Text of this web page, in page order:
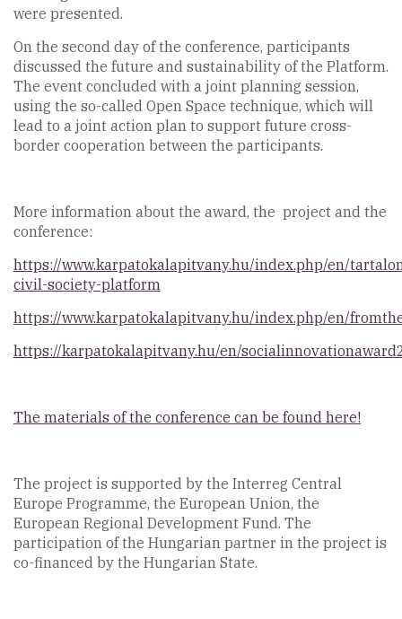
were presented.
On the second day of the conference, participants
discussed the future and sustainability of the Platform.
The event concluded with a joint planning session,
using the so-called Open Space technique, which will
lead to a joint action plan to support future cross-
border cooperation between the participants.
More information about the award, the project and the
conference:
https://www.karpatokalapitvany.hu/index.php/en/
civil-society-platform
https://www.karpatokalapitvany.hu/index.php/en/
https://karpatokalapitvany.hu/en/
The materials of the conference can be found here!
The project is supported by the Interreg Central
Europe Programme, the European Union, the
European Regional Development Fund. The
participation of the Hungarian partner in the project is
co-financed by the Hungarian State.